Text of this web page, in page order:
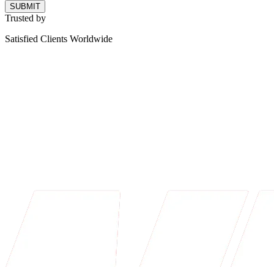
SUBMIT
Trusted by
Satisfied Clients Worldwide